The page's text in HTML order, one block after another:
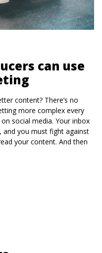
can use
content? There’s no
more complex every
social media. Your inbox
and you must fight against
your content. And then